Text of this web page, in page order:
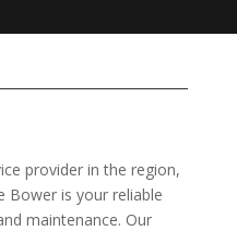
provider in the region,
Bower is your reliable
maintenance. Our